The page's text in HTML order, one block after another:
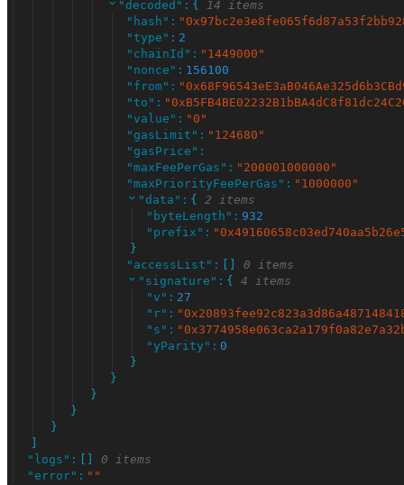
"decoded " : {
14 items
" hash " : "
" type " : 2
" chainId " : " 1449000 "
" nonce " : 156100
" from" : "
" to " : "
"value " : "0 "
"gasLimit " : " 124680 "
"gasPrice " :
"maxFeePerGas " : " 200001000000 "
"maxPriorityFeePerGas " : " 1000000 "
"data " : {
2 items
" byteLength " : 932
" prefix " : "
}
" accessList " :
0 items
" signature " : {
4 items
"v " : 27
" r" : "
" s " : "
" yParity " : 0
}
}
}
}
}
" logs " :
0 items
"error" : " "